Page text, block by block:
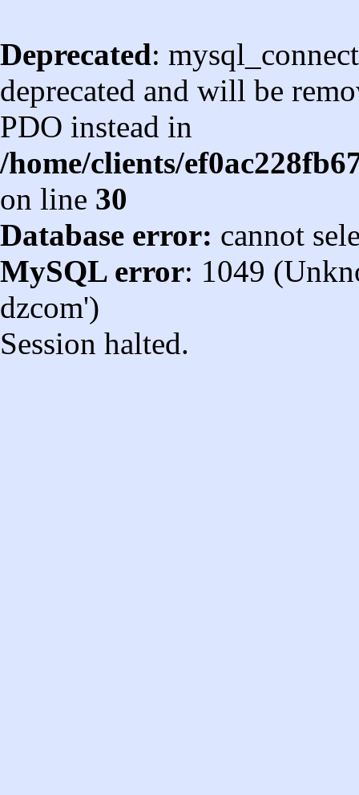
Deprecated:
deprecated and will be
PDO instead in
/home/clients/
on line 30
Database error: cannot
MySQL error: 1049
dzcom')
Session halted.